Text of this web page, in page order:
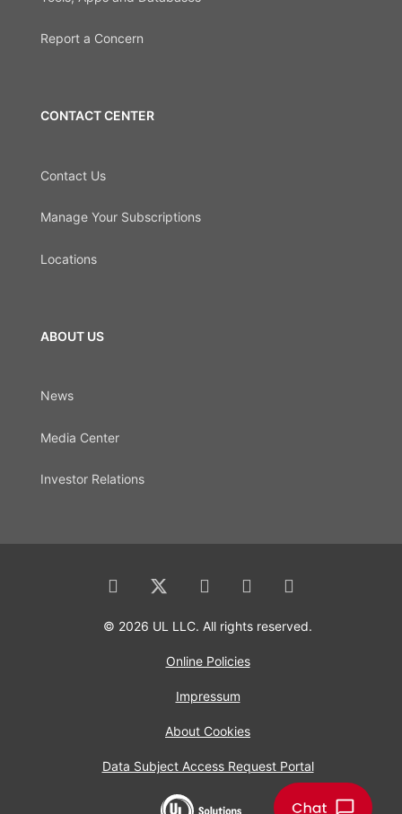
Report a Concern
CONTACT CENTER
Contact Us
Manage Your Subscriptions
Locations
ABOUT US
News
Media Center
Investor Relations
© 2026 UL LLC. All rights reserved.
Online Policies
Impressum
About Cookies
Data Subject Access Request Portal